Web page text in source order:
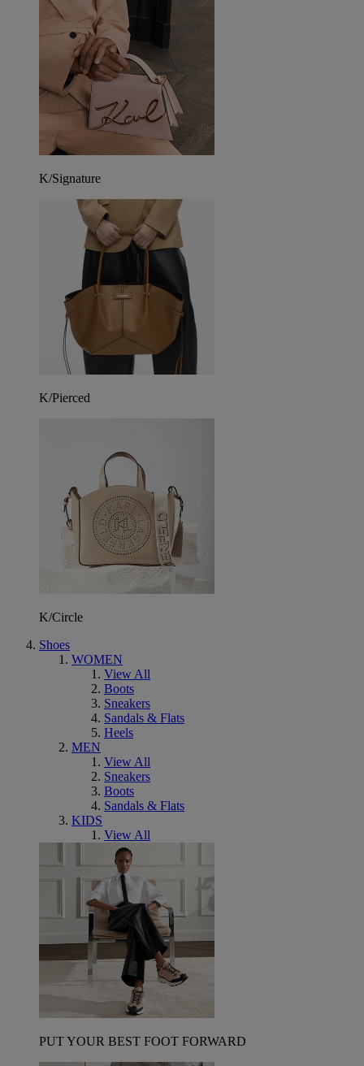
K/Signature
K/Pierced
K/Circle
Shoes
WOMEN
View All
Boots
Sneakers
Sandals & Flats
Heels
MEN
View All
Sneakers
Boots
Sandals & Flats
KIDS
View All
PUT YOUR BEST FOOT FORWARD